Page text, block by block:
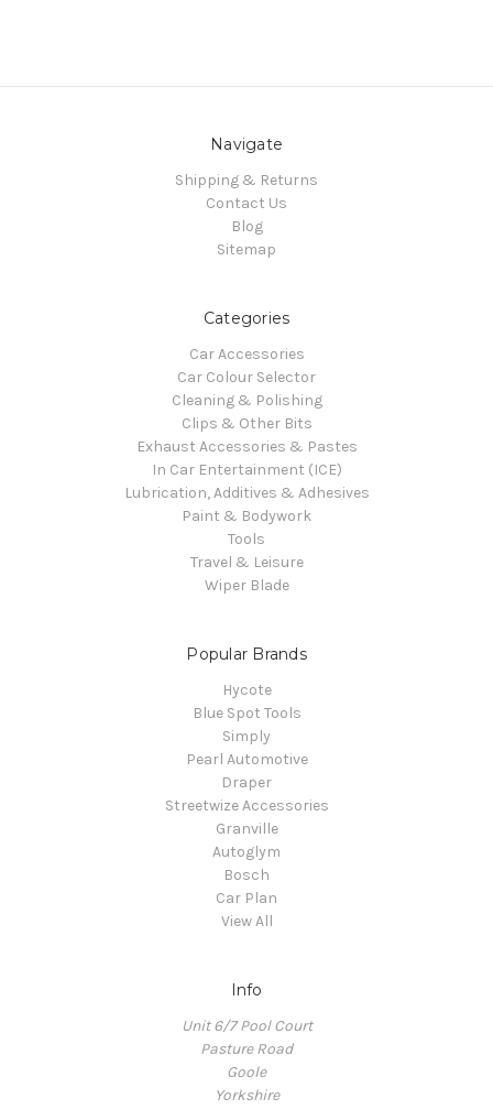
Navigate
Shipping & Returns
Contact Us
Blog
Sitemap
Categories
Car Accessories
Car Colour Selector
Cleaning & Polishing
Clips & Other Bits
Exhaust Accessories & Pastes
In Car Entertainment (ICE)
Lubrication, Additives & Adhesives
Paint & Bodywork
Tools
Travel & Leisure
Wiper Blade
Popular Brands
Hycote
Blue Spot Tools
Simply
Pearl Automotive
Draper
Streetwize Accessories
Granville
Autoglym
Bosch
Car Plan
View All
Info
Unit 6/7 Pool Court
Pasture Road
Goole
Yorkshire